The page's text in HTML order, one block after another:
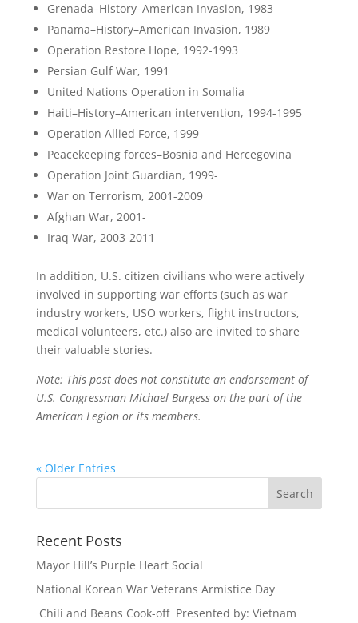
Grenada–History–American Invasion, 1983
Panama–History–American Invasion, 1989
Operation Restore Hope, 1992-1993
Persian Gulf War, 1991
United Nations Operation in Somalia
Haiti–History–American intervention, 1994-1995
Operation Allied Force, 1999
Peacekeeping forces–Bosnia and Hercegovina
Operation Joint Guardian, 1999-
War on Terrorism, 2001-2009
Afghan War, 2001-
Iraq War, 2003-2011
In addition, U.S. citizen civilians who were actively
involved in supporting war efforts (such as war
industry workers, USO workers, flight instructors,
medical volunteers, etc.) also are invited to share
their valuable stories.
Note: This post does not constitute an endorsement of
U.S. Congressman Michael Burgess on the part of the
American Legion or its members.
« Older Entries
Recent Posts
Mayor Hill’s Purple Heart Social
National Korean War Veterans Armistice Day
Chili and Beans Cook-off Presented by: Vietnam